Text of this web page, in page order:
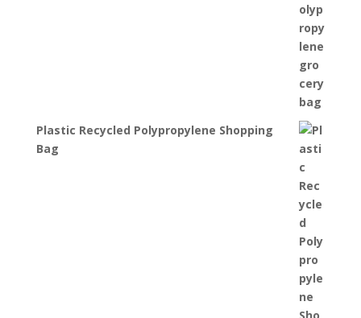
Plastic Recycled Polypropylene Shopping
Bag